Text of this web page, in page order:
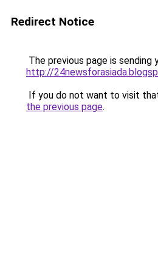
Redirect Notice
The previous page is sending
http://
If you do not want to visit
the previous page.